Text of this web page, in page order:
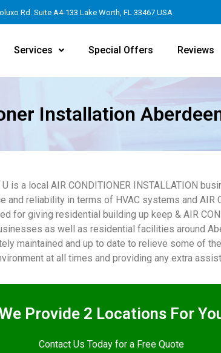
Rd. Suite A4-133 Lake Worth, FL 33467 USA
Services Special Offers Reviews
Installation
is a local AIR CONDITIONER INSTALLATION
and reliability in terms of HVAC systems and AIR
for giving residential building up keep & AIR
as well as residential facilities around
maintained and up to date to relieve some of
at all times and providing any extra
Provide 2 Locations For
Contact Us Today for a Free Quote